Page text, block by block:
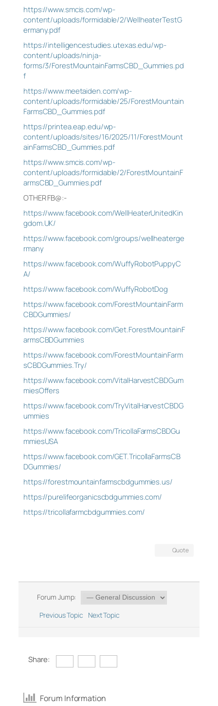
https://www.smcis.com/wp-
content/uploads/formidable/2/WellheaterTestG
ermany.pdf
https://intelligencestudies.utexas.edu/wp-
content/uploads/ninja-
forms/3/ForestMountainFarmsCBD_Gummies.pd
f
https://www.meetaiden.com/wp-
content/uploads/formidable/25/ForestMountain
FarmsCBD_Gummies.pdf
https://printea.eap.edu/wp-
content/uploads/sites/16/2025/11/ForestMount
ainFarmsCBD_Gummies.pdf
https://www.smcis.com/wp-
content/uploads/formidable/2/ForestMountainF
armsCBD_Gummies.pdf
OTHER FB@:-
https://www.facebook.com/WellHeaterUnitedKin
gdom.UK/
https://www.facebook.com/groups/wellheaterge
rmany
https://www.facebook.com/WuffyRobotPuppyC
A/
https://www.facebook.com/WuffyRobotDog
https://www.facebook.com/ForestMountainFarm
CBDGummies/
https://www.facebook.com/Get.ForestMountainF
armsCBDGummies
https://www.facebook.com/ForestMountainFarm
sCBDGummies.Try/
https://www.facebook.com/VitalHarvestCBDGum
miesOffers
https://www.facebook.com/TryVitalHarvestCBDG
ummies
https://www.facebook.com/TricollaFarmsCBDGu
mmiesUSA
https://www.facebook.com/GET.TricollaFarmsCB
DGummies/
https://forestmountainfarmscbdgummies.us/
https://purelifeorganicscbdgummies.com/
https://tricollafarmcbdgummies.com/
Quote
Forum Jump:
Previous Topic
Next Topic
Share:
Forum Information